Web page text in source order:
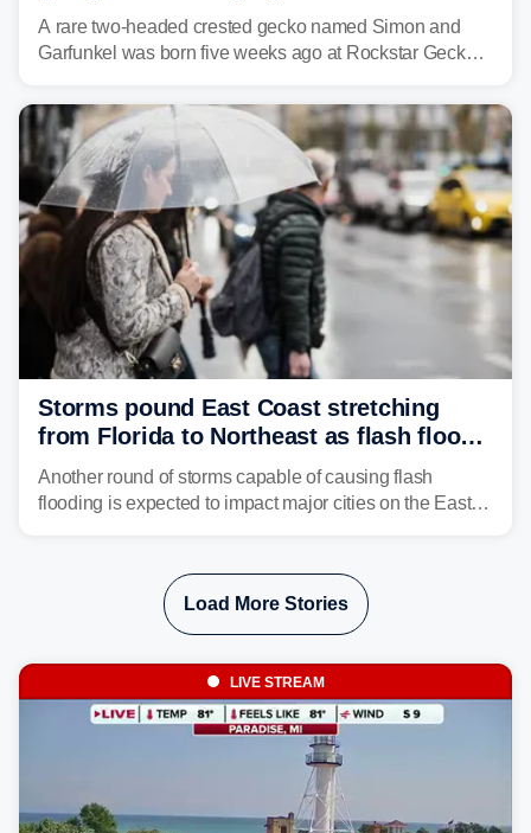
A rare two-headed crested gecko named Simon and
Garfunkel was born five weeks ago at Rockstar Geckos
get enough of the tiny reptile.
Storms pound East Coast stretching
from Florida to Northeast as flash flood
threat unfolds
Another round of storms capable of causing flash
flooding is expected to impact major cities on the East
tropical moisture will also fuel heavy rain and a few
strong storms from the Carolinas into Florida.
Load More Stories
LIVE STREAM